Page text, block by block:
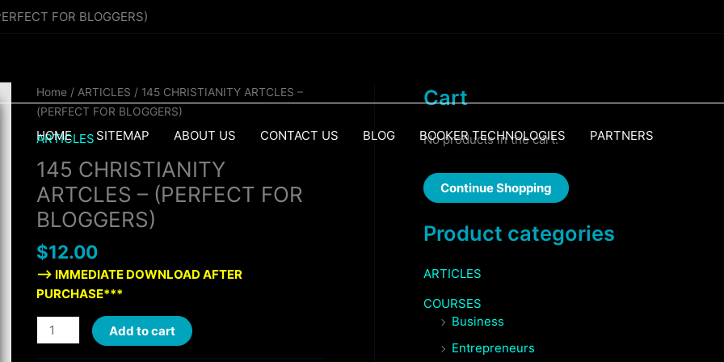
HOME SITEMAP ABOUT US CONTACT US BLOG BOOKER TECHNOLOGIES PARTNERS
FOR BLOGGERS)
Home/ ARTICLES / 145 CHRISTIANITY ARTCLES –
(PERFECT FOR BLOGGERS)
ARTICLES
145 CHRISTIANITY
ARTCLES – (PERFECT FOR
BLOGGERS)
$12.00
—> IMMEDIATE DOWNLOAD AFTER
PURCHASE***
145
CHRISTIANITY
ARTCLES
(PERFECT
FOR
BLOGGERS)
quantity
Add to cart
Cart
No products in the cart.
Continue Shopping
Product categories
ARTICLES
COURSES
Business
Entrepreneurs